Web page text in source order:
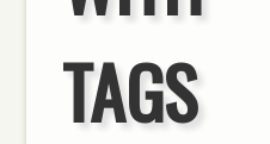
TAGS